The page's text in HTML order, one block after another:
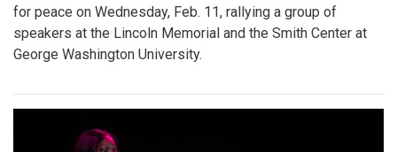
for peace on Wednesday, Feb. 11, rallying a group of
speakers at the Lincoln Memorial and the Smith Center at
George Washington University.